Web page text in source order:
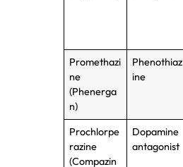
Promethazi
ne
(Phenerga
n)
Phenothiaz
ine
Prochlorpe
razine
(Compazin
Dopamine
antagonist